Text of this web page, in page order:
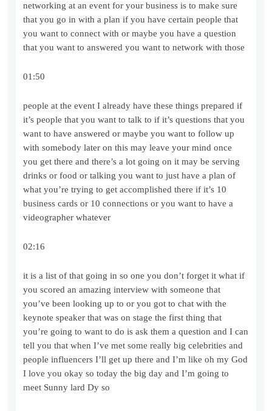
networking at an event for your business is to make sure
that you go in with a plan if you have certain people that
you want to connect with or maybe you have a question
that you want to answered you want to network with those
01:50
people at the event I already have these things prepared if
it’s people that you want to talk to if it’s questions that you
want to have answered or maybe you want to follow up
with somebody later on this may leave your mind once
you get there and there’s a lot going on it may be serving
drinks or food or talking you want to just have a plan of
what you’re trying to get accomplished there if it’s 10
business cards or 10 connections or you want to have a
videographer whatever
02:16
it is a list of that going in so one you don’t forget it what if
you scored an amazing interview with someone that
you’ve been looking up to or you got to chat with the
keynote speaker that was on stage the first thing that
you’re going to want to do is ask them a question and I can
tell you that when I’ve met some really big celebrities and
people influencers I’ll get up there and I’m like oh my God
I love you okay so today the big day and I’m going to
meet Sunny lard Dy so